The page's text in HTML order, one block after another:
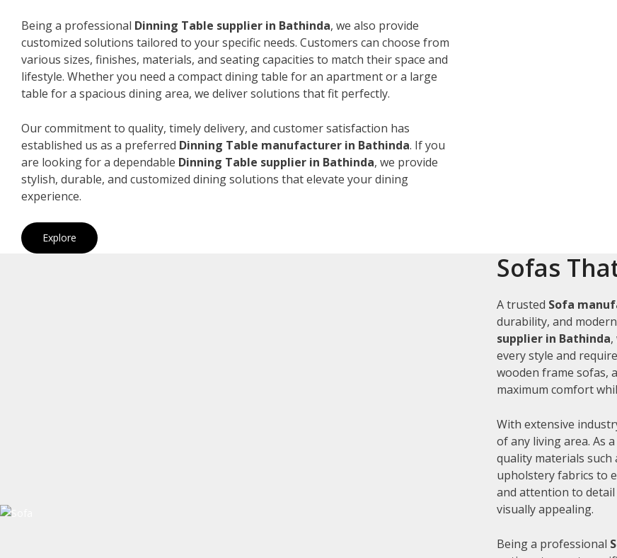
Being a professional Dinning Table supplier in Bathinda, we also provide
customized solutions tailored to your specific needs. Customers can choose from
various sizes, finishes, materials, and seating capacities to match their space and
lifestyle. Whether you need a compact dining table for an apartment or a large
table for a spacious dining area, we deliver solutions that fit perfectly.
Our commitment to quality, timely delivery, and customer satisfaction has
established us as a preferred Dinning Table manufacturer in Bathinda. If you
are looking for a dependable Dinning Table supplier in Bathinda, we provide
stylish, durable, and customized dining solutions that elevate your dining
experience.
Explore
Sofas
A trusted Sofa
durability, and
supplier in Bathinda
every style and
wooden frame sofas,
maximum comfort
With extensive
of any living area. As
quality materials such
upholstery fabrics to
and attention to
visually appealing.
Being a professional